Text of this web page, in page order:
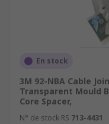
En stock
3M 92-NBA Cable
Transparent Mould
Core Spacer,
N° de stock RS 713-4431